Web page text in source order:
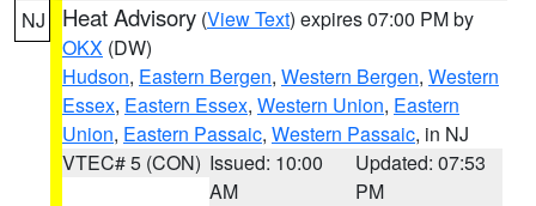
NJ Heat Advisory (View Text) expires 07:00 PM by
OKX (DW)
Hudson, Eastern Bergen, Western Bergen, Western
Essex, Eastern Essex, Western Union, Eastern
Union, Eastern Passaic, Western Passaic, in NJ
VTEC# 5 (CON) Issued: 10:00
AM
Updated: 07:53
PM